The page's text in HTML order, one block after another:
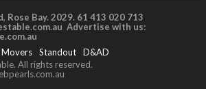
Rose Bay. 2029. 61 413 020 713
Advertise with us:
Movers Standout
D&AD
All rights reserved.